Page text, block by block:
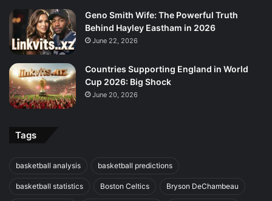
Geno Smith Wife: The Powerful Truth
Behind Hayley Eastham in 2026
June 22, 2026
Countries Supporting England in World
Cup 2026: Big Shock
June 20, 2026
Tags
basketball analysis basketball predictions
basketball statistics Boston Celtics Bryson DeChambeau